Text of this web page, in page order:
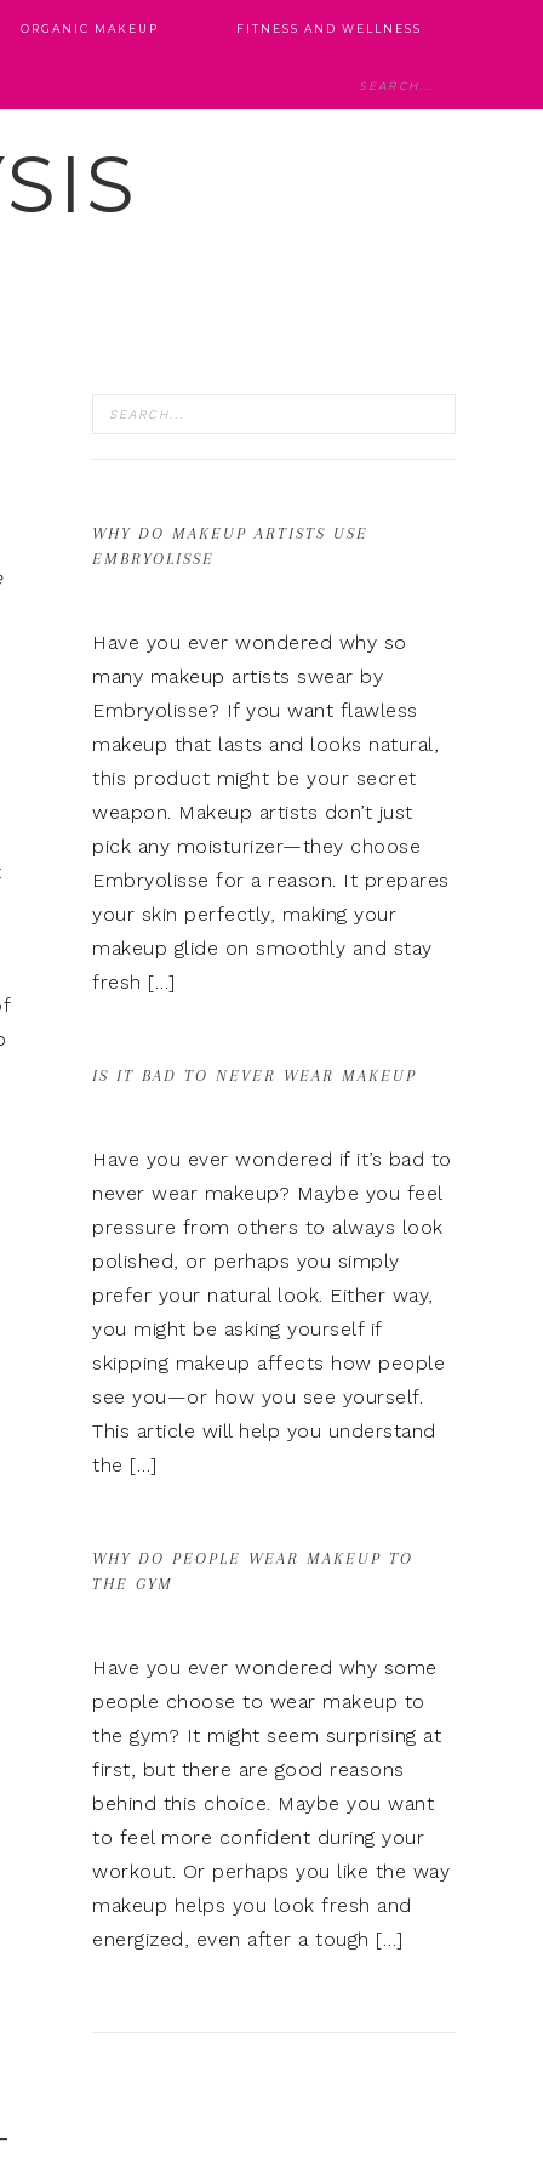
ORGANIC MAKEUP FITNESS AND WELLNESS
WHY DO MAKEUP ARTISTS USE
EMBRYOLISSE
Have you ever wondered why so
many makeup artists swear by
Embryolisse? If you want flawless
makeup that lasts and looks natural,
this product might be your secret
weapon. Makeup artists don’t just
pick any moisturizer—they choose
Embryolisse for a reason. It prepares
your skin perfectly, making your
makeup glide on smoothly and stay
fresh […]
IS IT BAD TO NEVER WEAR MAKEUP
Have you ever wondered if it’s bad to
never wear makeup? Maybe you feel
pressure from others to always look
polished, or perhaps you simply
prefer your natural look. Either way,
you might be asking yourself if
skipping makeup affects how people
see you—or how you see yourself.
This article will help you understand
the […]
WHY DO PEOPLE WEAR MAKEUP TO
THE GYM
Have you ever wondered why some
people choose to wear makeup to
the gym? It might seem surprising at
first, but there are good reasons
behind this choice. Maybe you want
to feel more confident during your
workout. Or perhaps you like the way
makeup helps you look fresh and
energized, even after a tough […]